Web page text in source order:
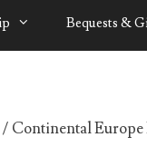
Bequests &
/ Continental